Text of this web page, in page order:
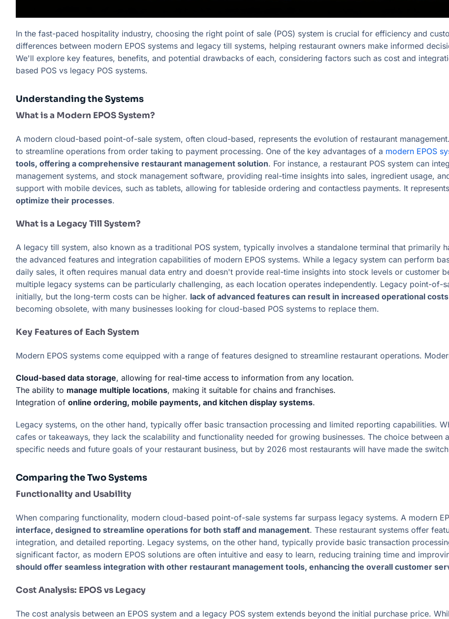
In the fast-paced hospitality industry, choosing the right point of sale (POS) system is crucial for efficiency and
differences between modern EPOS systems and legacy till systems, helping restaurant owners make informed
We'll explore key features, benefits, and potential drawbacks of each, considering factors such as cost and
based POS vs legacy POS systems.
Understanding the Systems
What is a Modern EPOS System?
A modern cloud-based point-of-sale system, often cloud-based, represents the evolution of restaurant
to streamline operations from order taking to payment processing. One of the key advantages of a modern EPOS
tools, offering a comprehensive restaurant management solution. For instance, a restaurant POS system can
management systems, and stock management software, providing real-time insights into sales, ingredient usage,
support with mobile devices, such as tablets, allowing for tableside ordering and contactless payments. It
optimize their processes.
What is a Legacy Till System?
A legacy till system, also known as a traditional POS system, typically involves a standalone terminal that primarily
the advanced features and integration capabilities of modern EPOS systems. While a legacy system can perform
daily sales, it often requires manual data entry and doesn't provide real-time insights into stock levels or customer
multiple legacy systems can be particularly challenging, as each location operates independently. Legacy point-of-
initially, but the long-term costs can be higher. lack of advanced features can result in increased operational costs
becoming obsolete, with many businesses looking for cloud-based POS systems to replace them.
Key Features of Each System
Modern EPOS systems come equipped with a range of features designed to streamline restaurant operations.
Cloud-based data storage, allowing for real-time access to information from any location.
The ability to manage multiple locations, making it suitable for chains and franchises.
Integration of online ordering, mobile payments, and kitchen display systems.
Legacy systems, on the other hand, typically offer basic transaction processing and limited reporting capabilities.
cafes or takeaways, they lack the scalability and functionality needed for growing businesses. The choice between
specific needs and future goals of your restaurant business, but by 2026 most restaurants will have made the
Comparing the Two Systems
Functionality and Usability
When comparing functionality, modern cloud-based point-of-sale systems far surpass legacy systems. A modern
interface, designed to streamline operations for both staff and management. These restaurant systems offer
integration, and detailed reporting. Legacy systems, on the other hand, typically provide basic transaction
significant factor, as modern EPOS solutions are often intuitive and easy to learn, reducing training time and
should offer seamless integration with other restaurant management tools, enhancing the overall customer
Cost Analysis: EPOS vs Legacy
The cost analysis between an EPOS system and a legacy POS system extends beyond the initial purchase price.